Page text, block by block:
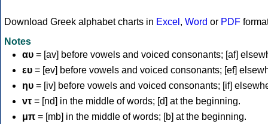
Download Greek alphabet charts in Excel , Word or PDF
Notes
αυ = [av] before vowels and voiced consonants; [af]
ευ = [ev] before vowels and voiced consonants; [ef]
ηυ = [iv] before vowels and voiced consonants; [if]
ντ = [nd] in the middle of words; [d] at the beginning.
μπ = [mb] in the middle of words; [b] at the beginning.